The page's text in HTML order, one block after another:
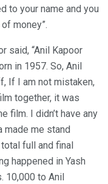
to your name and you
money”.
said, “Anil Kapoor
in 1957. So, Anil
If I am not mistaken,
together, it was
film. I didn’t have any
made me stand
full and final
happened in Yash
10,000 to Anil